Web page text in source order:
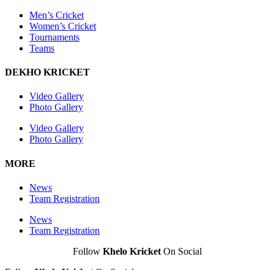
Men’s Cricket
Women’s Cricket
Tournaments
Teams
DEKHO KRICKET
Video Gallery
Photo Gallery
Video Gallery
Photo Gallery
MORE
News
Team Registration
News
Team Registration
Follow Khelo Kricket On Social